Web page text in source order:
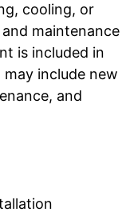
cooling, or
maintenance
is included in
include new
and